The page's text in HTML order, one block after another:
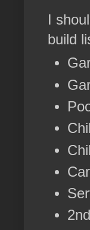
I
build